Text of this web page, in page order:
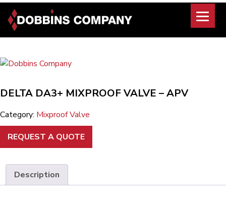
Skip
content
DELTA DA3+ MIXPROOF VALVE – APV
Category: Mixproof Valve
REQUEST A QUOTE
Description